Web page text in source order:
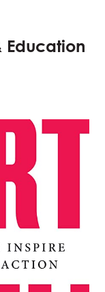
Education